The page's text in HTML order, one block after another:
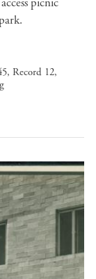
Record 12,